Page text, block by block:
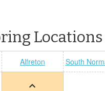
Locations
Alfreton South